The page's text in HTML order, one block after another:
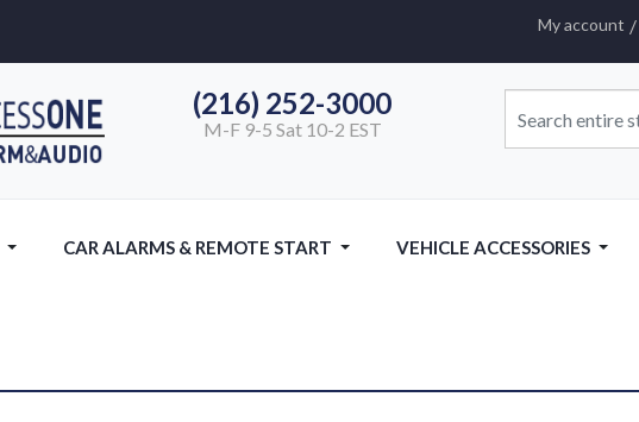
My account
(216) 252-3000
M-F 9-5 Sat 10-2 EST
CAR ALARMS & REMOTE START VEHICLE ACCESSORIES